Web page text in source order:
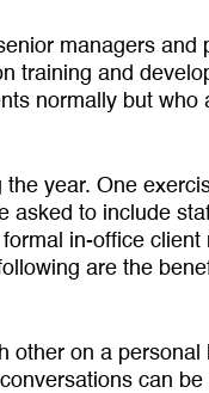
managers and
training and
normally but who
year. One
asked to include
in-office
are the
other on a personal
can